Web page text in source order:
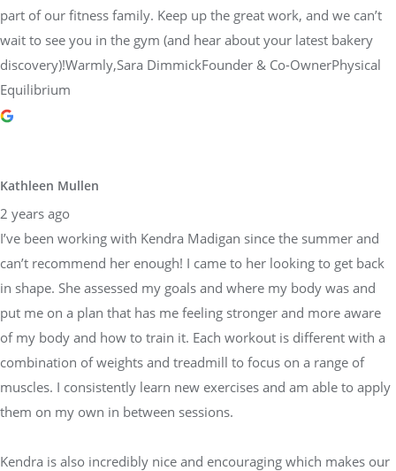
part of our fitness family. Keep up the great work, and we can’t
wait to see you in the gym (and hear about your latest bakery
discovery)!Warmly,Sara DimmickFounder & Co-OwnerPhysical
Equilibrium
Kathleen Mullen
2 years ago
I’ve been working with Kendra Madigan since the summer and
can’t recommend her enough! I came to her looking to get back
in shape. She assessed my goals and where my body was and
put me on a plan that has me feeling stronger and more aware
of my body and how to train it. Each workout is different with a
combination of weights and treadmill to focus on a range of
muscles. I consistently learn new exercises and am able to apply
them on my own in between sessions.
Kendra is also incredibly nice and encouraging which makes our